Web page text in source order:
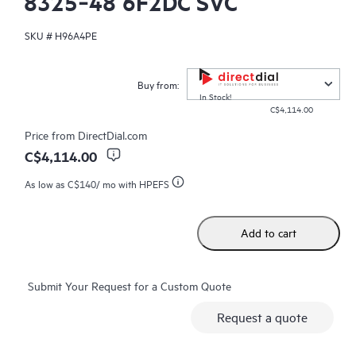
SKU # H96A4PE
Buy from:
In Stock!
C$4,114.00
Price from DirectDial.com
C$4,114.00
As low as C$140/ mo with HPEFS
Add to cart
Submit Your Request for a Custom Quote
Request a quote